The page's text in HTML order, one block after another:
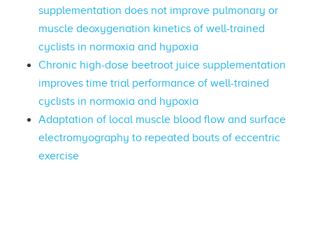
supplementation does not improve pulmonary or
muscle deoxygenation kinetics of well-trained
cyclists in normoxia and hypoxia
Chronic high-dose beetroot juice supplementation
improves time trial performance of well-trained
cyclists in normoxia and hypoxia
Adaptation of local muscle blood flow and surface
electromyography to repeated bouts of eccentric
exercise